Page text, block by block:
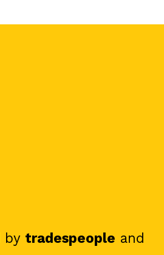
by tradespeople and